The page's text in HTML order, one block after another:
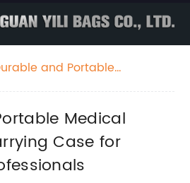
and Portable
Medical
Case for